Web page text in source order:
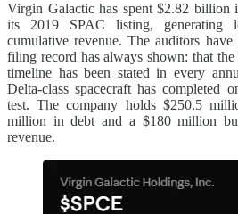
Virgin Galactic has spent $2.82 billion
its 2019 SPAC listing, generating
cumulative revenue. The auditors
filing record has always shown: that
timeline has been stated in every
Delta-class spacecraft has completed
test. The company holds $250.5
million in debt and a $180 million
revenue.